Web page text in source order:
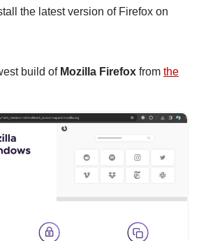
the latest version of Firefox on
build of Mozilla Firefox from the